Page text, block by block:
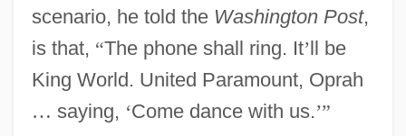
scenario, he told the Washington Post,
is that, “The phone shall ring. It’ll be
King World. United Paramount, Oprah
… saying, ‘Come dance with us.’”